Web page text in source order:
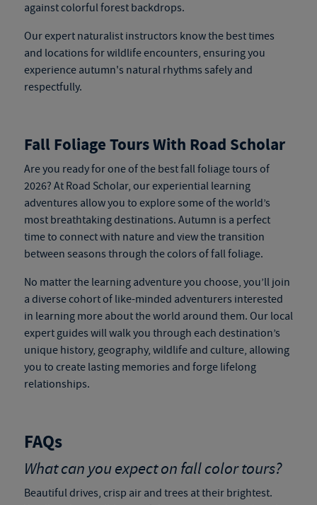
against colorful forest backdrops.
Our expert naturalist instructors know the best times
and locations for wildlife encounters, ensuring you
experience autumn's natural rhythms safely and
respectfully.
Fall Foliage Tours With Road Scholar
Are you ready for one of the best fall foliage tours of
2026? At Road Scholar, our experiential learning
adventures allow you to explore some of the world’s
most breathtaking destinations. Autumn is a perfect
time to connect with nature and view the transition
between seasons through the colors of fall foliage.
No matter the learning adventure you choose, you’ll join
a diverse cohort of like-minded adventurers interested
in learning more about the world around them. Our local
expert guides will walk you through each destination’s
unique history, geography, wildlife and culture, allowing
you to create lasting memories and forge lifelong
relationships.
FAQs
What can you expect on fall color tours?
Beautiful drives, crisp air and trees at their brightest.